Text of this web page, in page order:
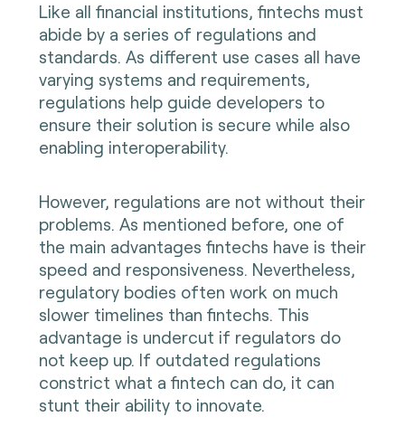
Like all financial institutions, fintechs must
abide by a series of regulations and
standards. As different use cases all have
varying systems and requirements,
regulations help guide developers to
ensure their solution is secure while also
enabling interoperability.
However, regulations are not without their
problems. As mentioned before, one of
the main advantages fintechs have is their
speed and responsiveness. Nevertheless,
regulatory bodies often work on much
slower timelines than fintechs. This
advantage is undercut if regulators do
not keep up. If outdated regulations
constrict what a fintech can do, it can
stunt their ability to innovate.